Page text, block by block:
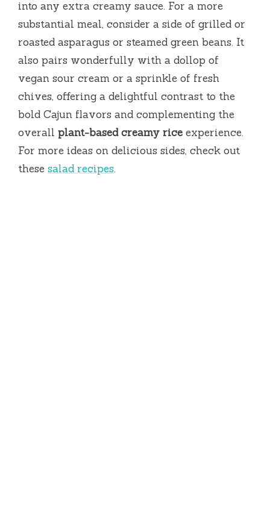
into any extra creamy sauce. For a more
substantial meal, consider a side of grilled or
roasted asparagus or steamed green beans. It
also pairs wonderfully with a dollop of
vegan sour cream or a sprinkle of fresh
chives, offering a delightful contrast to the
bold Cajun flavors and complementing the
overall plant-based creamy rice experience.
For more ideas on delicious sides, check out
these salad recipes.